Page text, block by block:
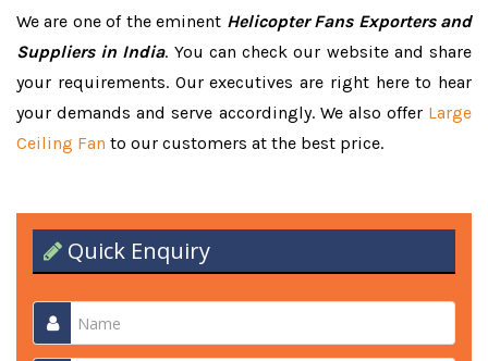
We are one of the eminent Helicopter Fans Exporters and
Suppliers in India. You can check our website and share
your requirements. Our executives are right here to hear
your demands and serve accordingly. We also offer Large
Ceiling Fan to our customers at the best price.
Quick Enquiry